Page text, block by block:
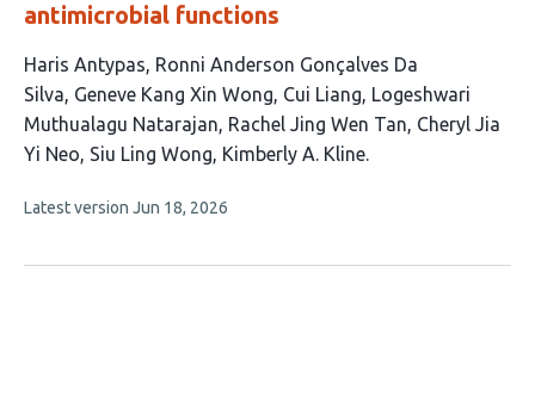
antimicrobial functions
This
article
has
9
Haris Antypas Ronni Anderson Gonçalves Da
Silva Geneve Kang Xin Wong Cui Liang Logeshwari
Muthualagu Natarajan Rachel Jing Wen Tan Cheryl Jia
Yi Neo Siu Ling Wong Kimberly A. Kline
This
no
Latest version Jun 18, 2026